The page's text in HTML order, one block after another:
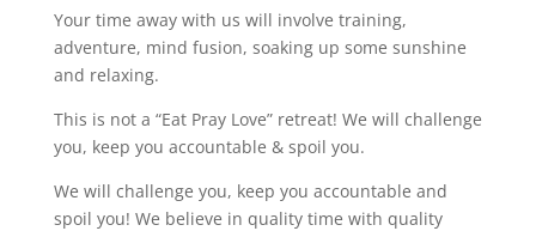
Your time away with us will involve training,
adventure, mind fusion, soaking up some sunshine
and relaxing.
This is not a “Eat Pray Love” retreat! We will challenge
you, keep you accountable & spoil you.
We will challenge you, keep you accountable and
spoil you! We believe in quality time with quality